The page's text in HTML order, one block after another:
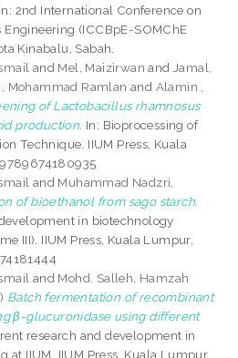
In: 2nd International Conference on
(ICCBpE-SOMChE
Kinabalu, Sabah.
and Mel, Maizirwan and Jamal,
Mohammad Ramlan and Alamin ,
of Lactobacillus rhamnosus
production. In: Bioprocessing of
Technique. IIUM Press, Kuala
and Muhammad Nadzri,
of bioethanol from sago starch.
in biotechnology
III). IIUM Press, Kuala Lumpur,
and Mohd. Salleh, Hamzah
Batch fermentation of recombinant
β-glucuronidase using different
research and development in
at IIUM. IIUM Press, Kuala Lumpur,